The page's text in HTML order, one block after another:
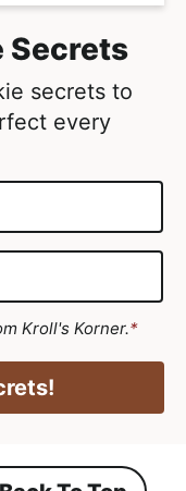
Secrets
secrets to
every
Kroll's Korner.*